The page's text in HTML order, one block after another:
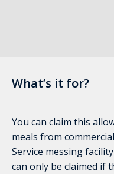
What’s it for?
You can claim this
meals from
Service messing
can only be claimed if